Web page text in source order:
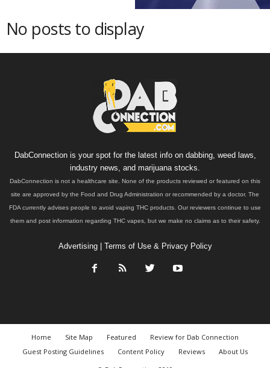
No posts to display
DabConnection is your spot for the latest info on dabbing, weed laws,
industry news, and marijuana stocks.
DabConnection is not a healthcare site. None of the products reviewed or featured on this
site are approved by the Food and Drug Administration or recommended by a doctor. The
FDA currently advises people to avoid vaping THC products. Our reviewers continue to use
them and post information regarding THC vapes, but we make no claims as to their safety.
Advertising| Terms of Use & Privacy Policy
Home Site Map Featured
Review for Dab Connection
Guest Posting Guidelines
Content Policy Reviews
About Us